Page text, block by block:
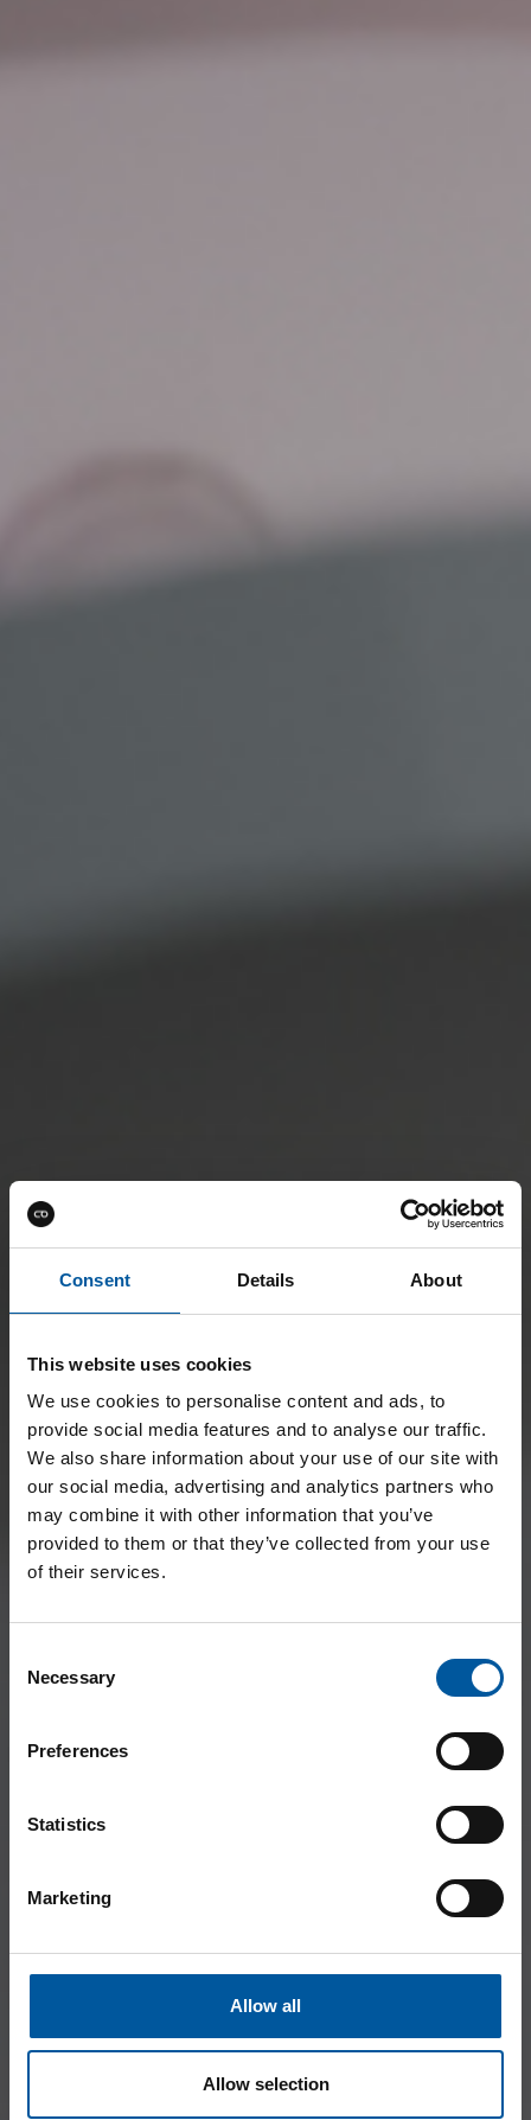
Consent Details About
This website uses cookies
We use cookies to personalise content and ads, to
provide social media features and to analyse our traffic.
We also share information about your use of our site with
our social media, advertising and analytics partners who
may combine it with other information that you’ve
provided to them or that they’ve collected from your use
of their services.
Selection
Necessary
Preferences
Statistics
Marketing
Allow all
Allow selection